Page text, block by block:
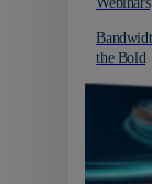
the Bold